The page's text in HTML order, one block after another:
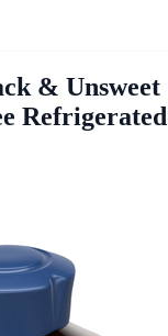
& Unsweet
Refrigerated